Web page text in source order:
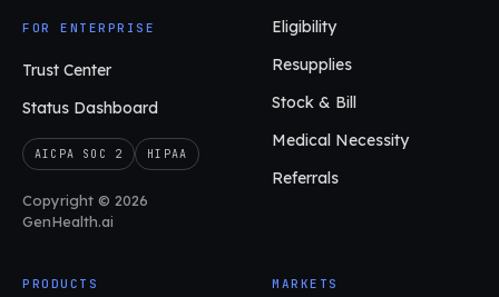
FOR ENTERPRISE
Trust Center
Status Dashboard
AICPA SOC 2 HIPAA
Copyright © 2026
GenHealth.ai
Eligibility
Resupplies
Stock & Bill
Medical Necessity
Referrals
PRODUCTS MARKETS